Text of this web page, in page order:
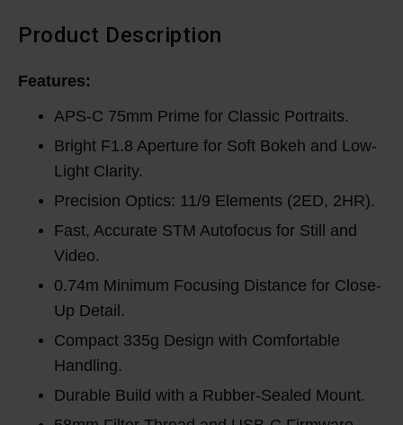
Product Description
Features:
APS-C 75mm Prime for Classic Portraits.
Bright F1.8 Aperture for Soft Bokeh and Low-
Light Clarity.
Precision Optics: 11/9 Elements (2ED, 2HR).
Fast, Accurate STM Autofocus for Still and
Video.
0.74m Minimum Focusing Distance for Close-
Up Detail.
Compact 335g Design with Comfortable
Handling.
Durable Build with a Rubber-Sealed Mount.